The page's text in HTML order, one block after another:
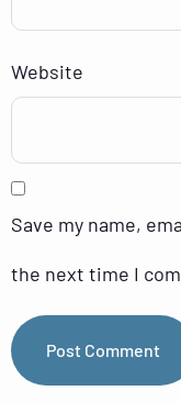
Website
Save my name,
the next time I